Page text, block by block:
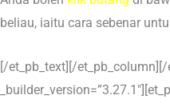
beliau, iaitu cara sebenar
[/et_pb_text][/